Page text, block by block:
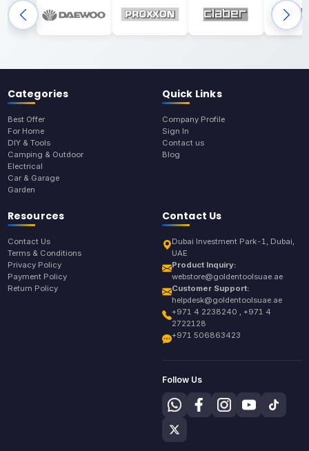
Categories
Best Offer
For Home
DIY & Tools
Camping & Outdoor
Electrical
Car & Garage
Garden
Quick Links
Company Profile
Sign In
Contact us
Blog
Resources
Contact Us
Terms & Conditions
Privacy Policy
Payment Policy
Return Policy
Contact Us
Dubai Investment Park-1, Dubai,
UAE
Product Inquiry:
webstore@goldentoolsuae.ae
Customer Support:
helpdesk@goldentoolsuae.ae
+971 4 2238240 , +971 4
2722128
+971 506863423
Follow Us